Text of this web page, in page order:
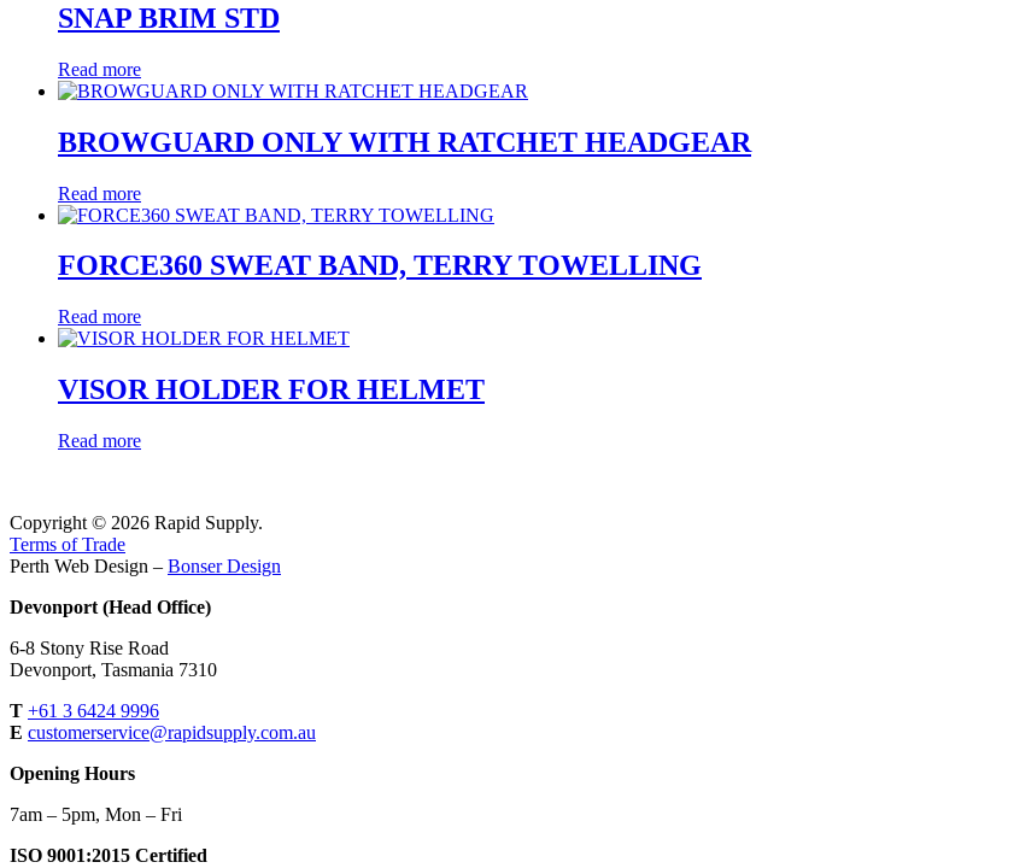
SNAP BRIM STD
Read more
BROWGUARD ONLY WITH RATCHET HEADGEAR
Read more
FORCE360 SWEAT BAND, TERRY TOWELLING
Read more
VISOR HOLDER FOR HELMET
Read more
Copyright © 2026 Rapid Supply.
Terms of Trade
Perth Web Design – Bonser Design
Devonport (Head Office)
6-8 Stony Rise Road
Devonport, Tasmania 7310
T +61 3 6424 9996
E customerservice@rapidsupply.com.au
Opening Hours
7am – 5pm, Mon – Fri
ISO 9001:2015 Certified